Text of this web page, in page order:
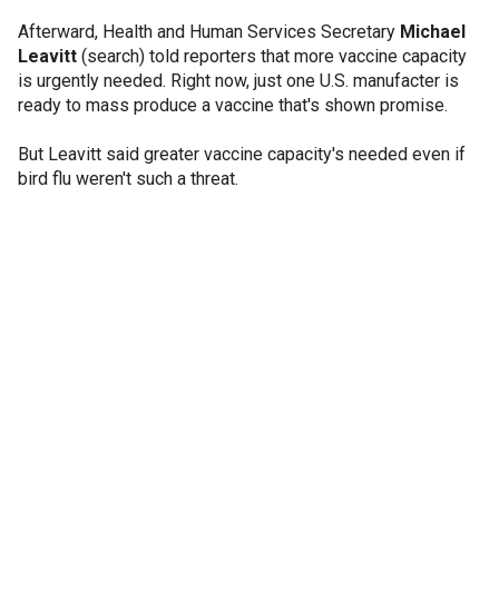
Afterward, Health and Human Services Secretary Michael
Leavitt (search) told reporters that more vaccine capacity
is urgently needed. Right now, just one U.S. manufacter is
ready to mass produce a vaccine that's shown promise.
But Leavitt said greater vaccine capacity's needed even if
bird flu weren't such a threat.